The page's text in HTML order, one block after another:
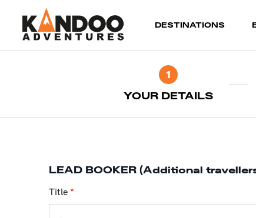
DESTINATIONS
1
YOUR DETAILS
LEAD BOOKER (Additional
Title *